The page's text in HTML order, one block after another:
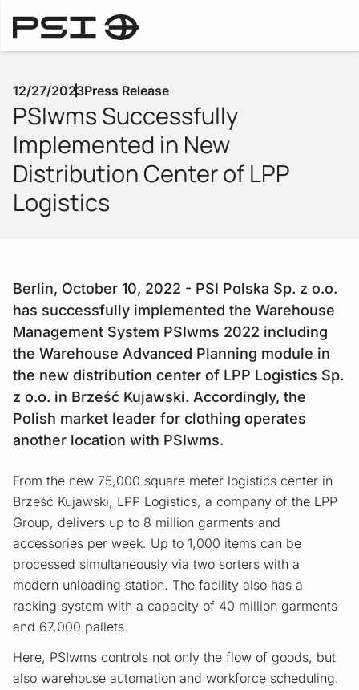
12/27/2023Press Release
PSIwms Successfully
Implemented in New
Distribution Center of LPP
Logistics
Berlin, October 10, 2022 - PSI Polska Sp. z o.o.
has successfully implemented the Warehouse
Management System PSIwms 2022 including
the Warehouse Advanced Planning module in
the new distribution center of LPP Logistics Sp.
z o.o. in Brześć Kujawski. Accordingly, the
Polish market leader for clothing operates
another location with PSIwms.
From the new 75,000 square meter logistics center in
Brześć Kujawski, LPP Logistics, a company of the LPP
Group, delivers up to 8 million garments and
accessories per week. Up to 1,000 items can be
processed simultaneously via two sorters with a
modern unloading station. The facility also has a
racking system with a capacity of 40 million garments
and 67,000 pallets.
Here, PSIwms controls not only the flow of goods, but
also warehouse automation and workforce scheduling.